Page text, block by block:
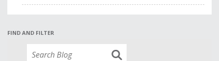
FIND AND FILTER